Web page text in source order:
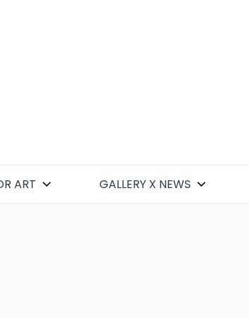
ART GALLERY X NEWS